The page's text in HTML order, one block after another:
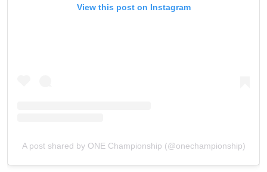
View this post on Instagram
A post shared by ONE Championship (@onechampionship)